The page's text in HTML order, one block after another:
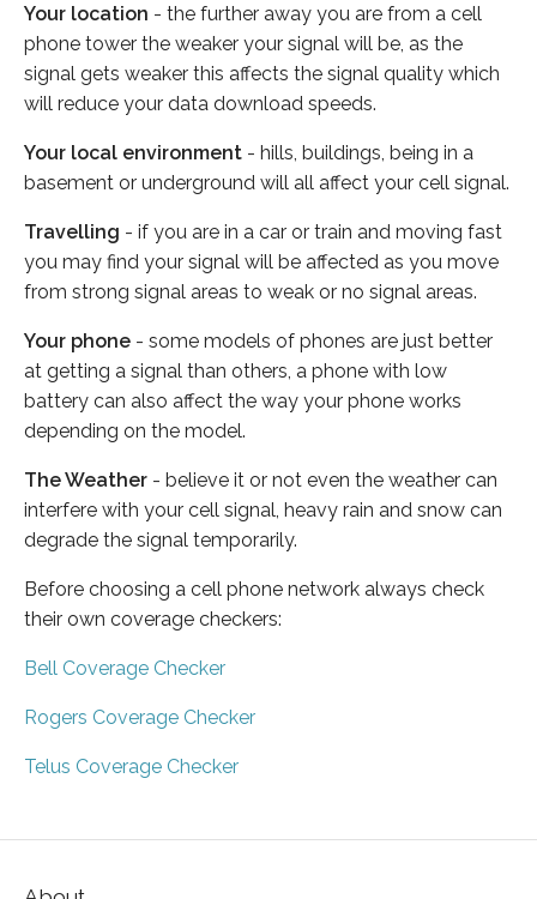
Your location - the further away you are from a cell
phone tower the weaker your signal will be, as the
signal gets weaker this affects the signal quality which
will reduce your data download speeds.
Your local environment - hills, buildings, being in a
basement or underground will all affect your cell signal.
Travelling - if you are in a car or train and moving fast
you may find your signal will be affected as you move
from strong signal areas to weak or no signal areas.
Your phone - some models of phones are just better
at getting a signal than others, a phone with low
battery can also affect the way your phone works
depending on the model.
The Weather - believe it or not even the weather can
interfere with your cell signal, heavy rain and snow can
degrade the signal temporarily.
Before choosing a cell phone network always check
their own coverage checkers:
Bell Coverage Checker
Rogers Coverage Checker
Telus Coverage Checker